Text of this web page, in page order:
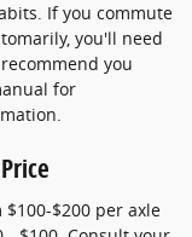
If you commute
you'll need
you
for
$200 per axle